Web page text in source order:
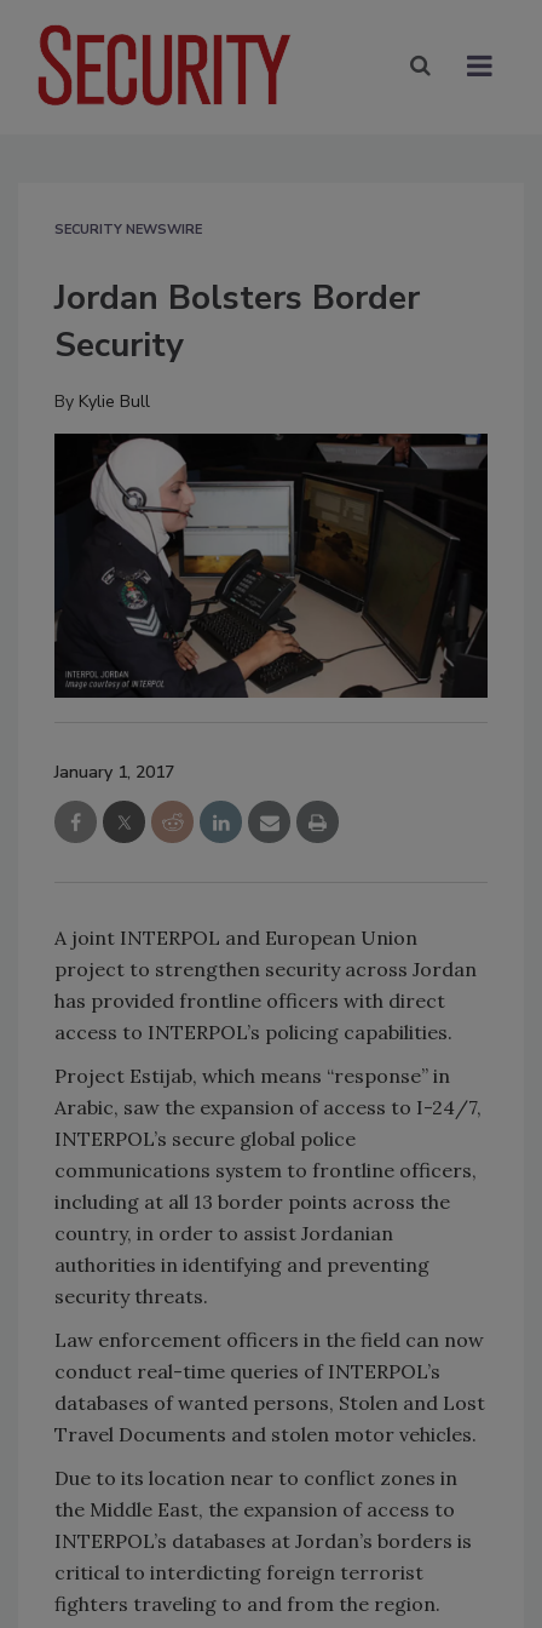
SECURITY NEWSWIRE
Jordan Bolsters Border
Security
By Kylie Bull
January 1, 2017
A joint INTERPOL and European Union
project to strengthen security across Jordan
has provided frontline officers with direct
access to INTERPOL’s policing capabilities.
Project Estijab, which means ‘‘response’’ in
Arabic, saw the expansion of access to I-24/7,
INTERPOL’s secure global police
communications system to frontline officers,
including at all 13 border points across the
country, in order to assist Jordanian
authorities in identifying and preventing
security threats.
Law enforcement officers in the field can now
conduct real-time queries of INTERPOL’s
databases of wanted persons, Stolen and Lost
Travel Documents and stolen motor vehicles.
Due to its location near to conflict zones in
the Middle East, the expansion of access to
INTERPOL’s databases at Jordan’s borders is
critical to interdicting foreign terrorist
fighters traveling to and from the region.